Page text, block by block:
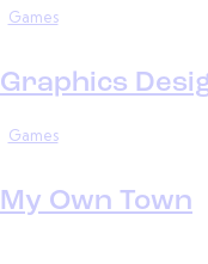
Games
Graphics
Games
My Own Town